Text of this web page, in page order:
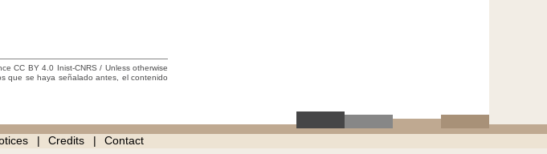
CC BY 4.0 Inist-CNRS / Unless otherwise
que se haya señalado antes, el contenido
Credits Contact